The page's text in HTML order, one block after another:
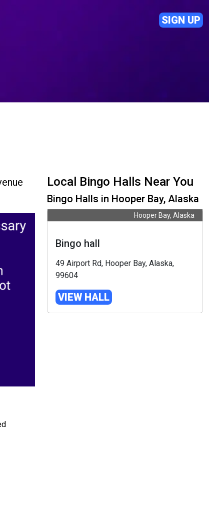
SIGN UP
Local Bingo Halls Near You
Bingo Halls in Hooper Bay, Alaska
Hooper Bay, Alaska
Bingo hall
49 Airport Rd, Hooper Bay, Alaska,
99604
VIEW HALL